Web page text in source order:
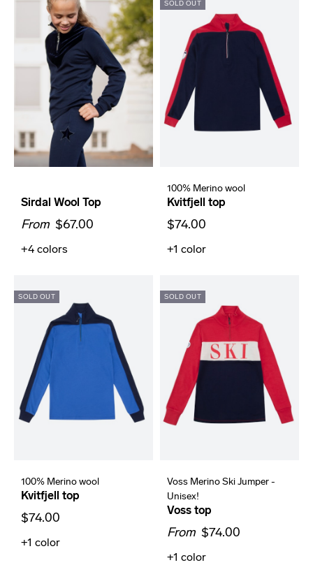
Sirdal Wool Top
From $67.00
+4 colors
SOLD OUT
100% Merino wool
Kvitfjell top
$74.00
+1 color
SOLD OUT
100% Merino wool
Kvitfjell top
$74.00
+1 color
SOLD OUT
Voss Merino Ski Jumper -
Unisex!
Voss top
From $74.00
+1 color